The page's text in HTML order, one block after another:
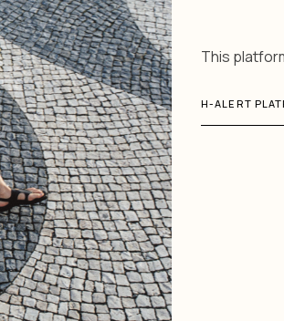
This
H-ALERT